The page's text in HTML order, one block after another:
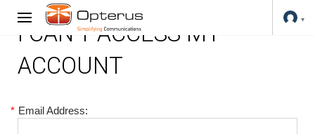
I CAN'T ACCESS MY
ACCOUNT
* Email Address: